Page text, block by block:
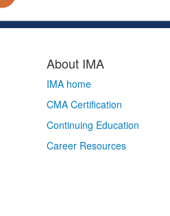
About IMA
IMA home
CMA Certification
Continuing Education
Career Resources